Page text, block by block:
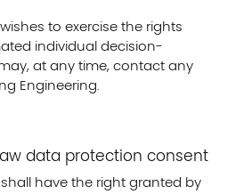
to exercise the rights
individual decision-
at any time, contact any
Engineering.
data protection consent
have the right granted by